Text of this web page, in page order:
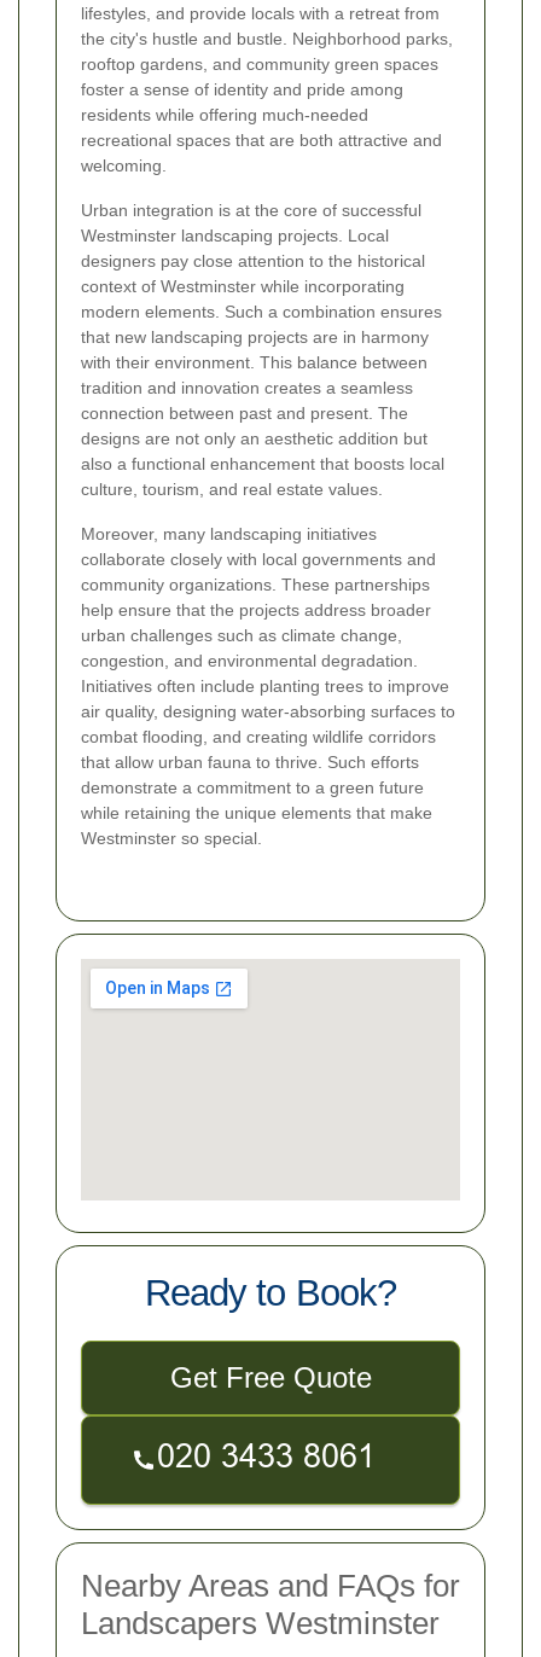
lifestyles, and provide locals with a retreat from
the city's hustle and bustle. Neighborhood parks,
rooftop gardens, and community green spaces
foster a sense of identity and pride among
residents while offering much-needed
recreational spaces that are both attractive and
welcoming.
Urban integration is at the core of successful
Westminster landscaping projects. Local
designers pay close attention to the historical
context of Westminster while incorporating
modern elements. Such a combination ensures
that new landscaping projects are in harmony
with their environment. This balance between
tradition and innovation creates a seamless
connection between past and present. The
designs are not only an aesthetic addition but
also a functional enhancement that boosts local
culture, tourism, and real estate values.
Moreover, many landscaping initiatives
collaborate closely with local governments and
community organizations. These partnerships
help ensure that the projects address broader
urban challenges such as climate change,
congestion, and environmental degradation.
Initiatives often include planting trees to improve
air quality, designing water-absorbing surfaces to
combat flooding, and creating wildlife corridors
that allow urban fauna to thrive. Such efforts
demonstrate a commitment to a green future
while retaining the unique elements that make
Westminster so special.
Ready to Book?
Get Free Quote
Nearby Areas and FAQs for
Landscapers Westminster